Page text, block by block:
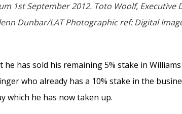
1st September 2012. Toto Woolf, Executive
Dunbar/LAT Photographic ref: Digital
has sold his remaining 5% stake in
who already has a 10% stake in the
which he has now taken up.